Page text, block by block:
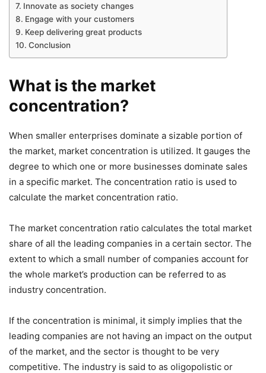
Innovate as society changes
Engage with your customers
Keep delivering great products
Conclusion
What is the market
concentration?
When smaller enterprises dominate a sizable portion of
the market, market concentration is utilized. It gauges the
degree to which one or more businesses dominate sales
in a specific market. The concentration ratio is used to
calculate the market concentration ratio.
The market concentration ratio calculates the total market
share of all the leading companies in a certain sector. The
extent to which a small number of companies account for
the whole market’s production can be referred to as
industry concentration.
If the concentration is minimal, it simply implies that the
leading companies are not having an impact on the output
of the market, and the sector is thought to be very
competitive. The industry is said to as oligopolistic or